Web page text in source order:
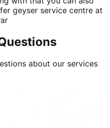
geyser service centre at
about our services